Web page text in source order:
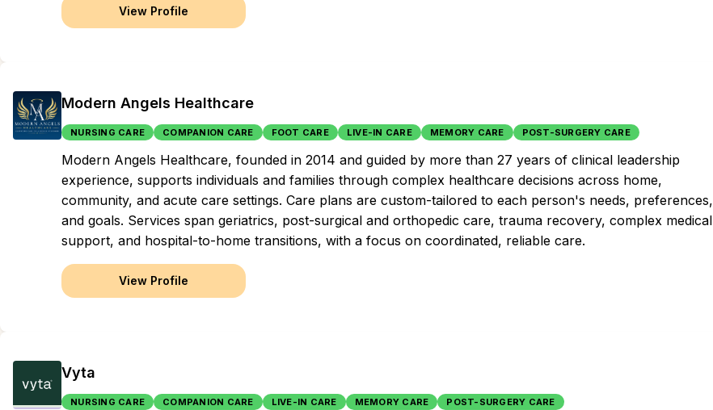
View Profile
Modern Angels Healthcare
NURSING CARE COMPANION CARE FOOT CARE LIVE-IN CARE MEMORY CARE POST-SURGERY CARE
Modern Angels Healthcare, founded in 2014 and guided by more than 27 years of clinical leadership
experience, supports individuals and families through complex healthcare decisions across home,
community, and acute care settings. Care plans are custom-tailored to each person's needs, preferences,
and goals. Services span geriatrics, post-surgical and orthopedic care, trauma recovery, complex medical
support, and hospital-to-home transitions, with a focus on coordinated, reliable care.
View Profile
Vyta
NURSING CARE COMPANION CARE LIVE-IN CARE MEMORY CARE POST-SURGERY CARE